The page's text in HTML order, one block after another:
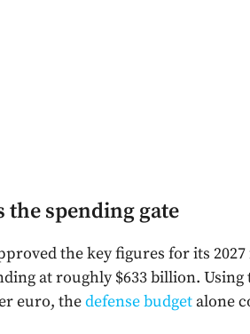
the spending gate
the key figures for its
at roughly $633 billion. Using
euro, thedefense budget alone